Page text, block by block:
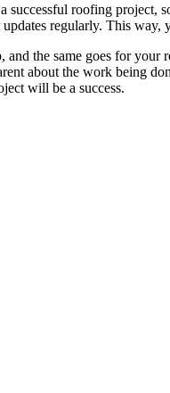
successful roofing project,
regularly. This
the same goes for
about the work being
will be a success.